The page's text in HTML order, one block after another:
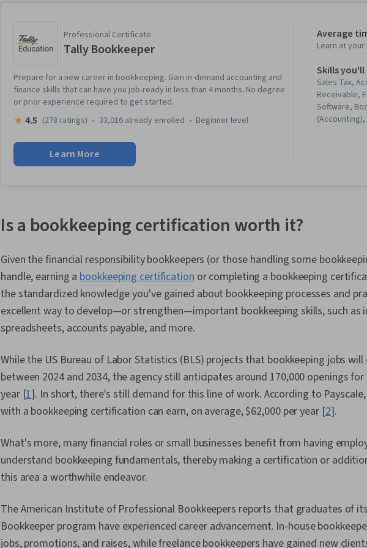
Professional Certificate
Tally Bookkeeper
Prepare for a new career in bookkeeping. Gain in-demand accounting and
finance skills that can have you job-ready in less than 4 months. No degree
or prior experience required to get started.
4.5 (278 ratings) 33,016 already enrolled beginner level
Learn More
Average
Learn at
Skills you'll
Sales Tax,
Receivable,
Software,
Security
Financial
Reporting,
Balance
Tax
Import/
Inventory
Budgeting,
Order
(Ledger/
Is a bookkeeping certification worth it?
Given the financial responsibility bookkeepers (or those handling some
handle, earning abookkeeping certificationor completing a bookkeeping
the standardized knowledge you've gained about bookkeeping processes and
excellent way to develop—or strengthen—important bookkeeping skills, such as
spreadsheets, accounts payable, and more.
While the US Bureau of Labor Statistics (BLS) projects that bookkeeping jobs will
between 2024 and 2034, the agency still anticipates around 170,000 openings for
year [1]. In short, there's still demand for this line of work. According to
with a bookkeeping certification can earn, on average, $62,000 per year [2].
What's more, many financial roles or small businesses benefit from having
understand bookkeeping fundamentals, thereby making a certification or
this area a worthwhile endeavor.
The American Institute of Professional Bookkeepers reports that graduates of
Bookkeeper program have experienced career advancement. In-house
jobs, promotions, and raises, while freelance bookkeepers have gained new